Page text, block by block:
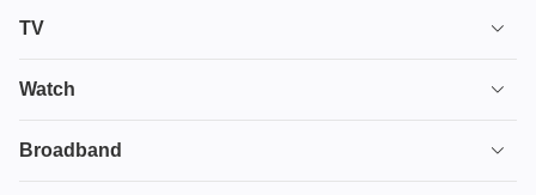
TV
TV plans
Ultimate TV
Watch
House of the Dragon
Broadband